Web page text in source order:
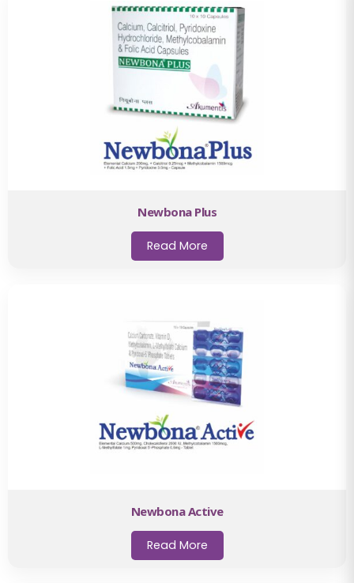
Newbona Plus
Read More
Newbona Active
Read More